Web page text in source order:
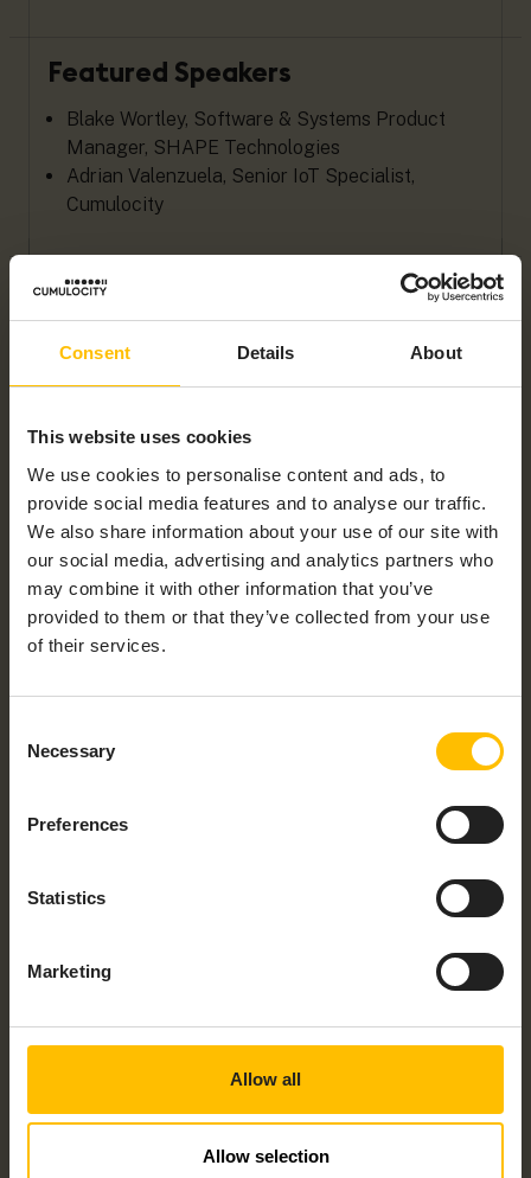
Consent Details About
This website uses cookies
We use cookies to personalise content and ads, to
provide social media features and to analyse our traffic.
We also share information about your use of our site with
our social media, advertising and analytics partners who
may combine it with other information that you’ve
provided to them or that they’ve collected from your use
of their services.
Selection
Necessary
Preferences
Statistics
Marketing
Allow all
Allow selection
Featured Speakers
Blake Wortley, Software & Systems Product
Manager, SHAPE Technologies
Adrian Valenzuela, Senior IoT Specialist,
Cumulocity
WATCH WEBINAR
Last name *
Company name *
Work Email *
and its group of companies may contact me with
information about its products, services and events
personal data for these purposes. I understand that I
on our privacy policy and your rights, check out our